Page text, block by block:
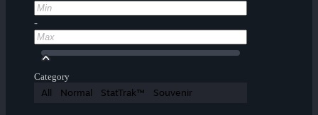
-
Category
All Normal StatTrak™ Souvenir